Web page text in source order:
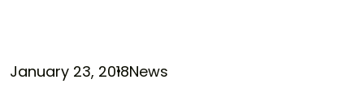
January 23, 2018News